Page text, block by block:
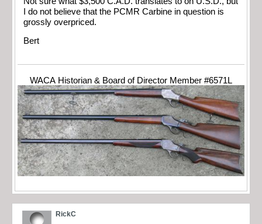
I do not believe that the PCMR Carbine in question is
grossly overpriced.
Bert
WACA Historian & Board of Director Member #6571L
RickC